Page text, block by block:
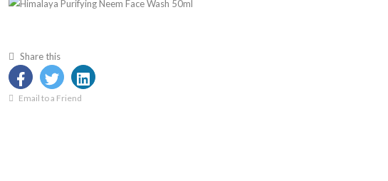
Share this
Email to a Friend